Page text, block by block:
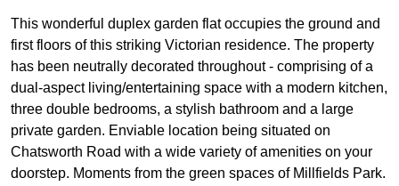
This wonderful duplex garden flat occupies the ground and
first floors of this striking Victorian residence. The property
has been neutrally decorated throughout - comprising of a
dual-aspect living/entertaining space with a modern kitchen,
three double bedrooms, a stylish bathroom and a large
private garden. Enviable location being situated on
Chatsworth Road with a wide variety of amenities on your
doorstep. Moments from the green spaces of Millfields Park.